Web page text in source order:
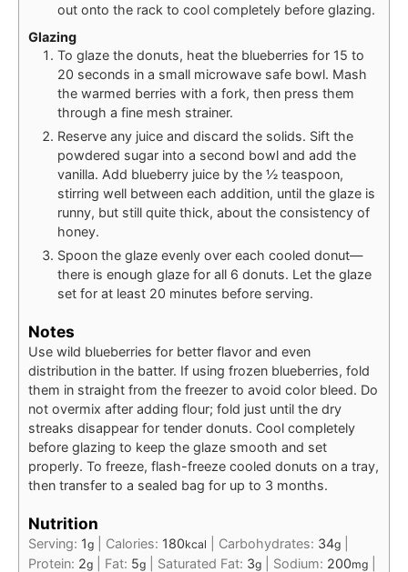
out onto the rack to cool completely before glazing.
Glazing
To glaze the donuts, heat the blueberries for 15 to
20 seconds in a small microwave safe bowl. Mash
the warmed berries with a fork, then press them
through a fine mesh strainer.
Reserve any juice and discard the solids. Sift the
powdered sugar into a second bowl and add the
vanilla. Add blueberry juice by the ½ teaspoon,
stirring well between each addition, until the glaze is
runny, but still quite thick, about the consistency of
honey.
Spoon the glaze evenly over each cooled donut—
there is enough glaze for all 6 donuts. Let the glaze
set for at least 20 minutes before serving.
Notes
Use wild blueberries for better flavor and even
distribution in the batter. If using frozen blueberries, fold
them in straight from the freezer to avoid color bleed. Do
not overmix after adding flour; fold just until the dry
streaks disappear for tender donuts. Cool completely
before glazing to keep the glaze smooth and set
properly. To freeze, flash-freeze cooled donuts on a tray,
then transfer to a sealed bag for up to 3 months.
Nutrition
Serving: 1g Calories: 180kcal Carbohydrates: 34g
Protein: 2g Fat: 5g Saturated Fat: 3g Sodium: 200mg